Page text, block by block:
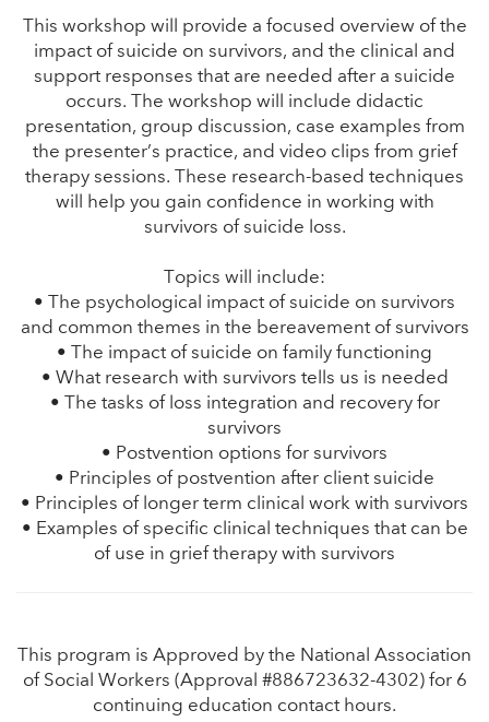
This workshop will provide a focused overview of the
impact of suicide on survivors, and the clinical and
support responses that are needed after a suicide
occurs. The workshop will include didactic
presentation, group discussion, case examples from
the presenter’s practice, and video clips from grief
therapy sessions. These research-based techniques
will help you gain confidence in working with
survivors of suicide loss.
Topics will include:
• The psychological impact of suicide on survivors
and common themes in the bereavement of survivors
• The impact of suicide on family functioning
• What research with survivors tells us is needed
• The tasks of loss integration and recovery for
survivors
• Postvention options for survivors
• Principles of postvention after client suicide
• Principles of longer term clinical work with survivors
• Examples of specific clinical techniques that can be
of use in grief therapy with survivors
This program is Approved by the National Association
of Social Workers (Approval #886723632-4302) for 6
continuing education contact hours.